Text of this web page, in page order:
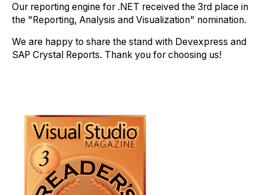
Our reporting engine for .NET received the 3rd place in
the "Reporting, Analysis and Visualization" nomination.
We are happy to share the stand with Devexpress and
SAP Crystal Reports. Thank you for choosing us!